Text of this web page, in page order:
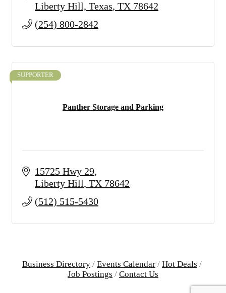
Liberty Hill, Texas TX 78642
(254) 800-2842
Panther Storage and Parking
SUPPORTER
15725 Hwy 29
Liberty Hill TX 78642
(512) 515-5430
Business Directory Events Calendar
Hot Deals
Job Postings
Contact Us